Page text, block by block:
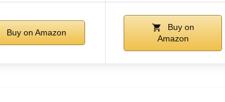
Buy on Amazon
Buy on
Amazon